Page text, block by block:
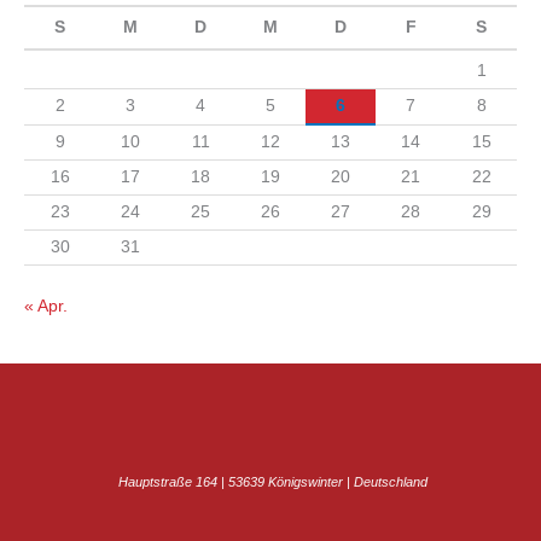
S M D M D F S
1
2
3 4 5 6 7
8
9
10 11 12 13 14
15
16
17 18 19 20 21
22
23
24 25 26 27 28
29
30
31
« Apr.
Hauptstraße 164 | 53639 Königswinter | Deutschland